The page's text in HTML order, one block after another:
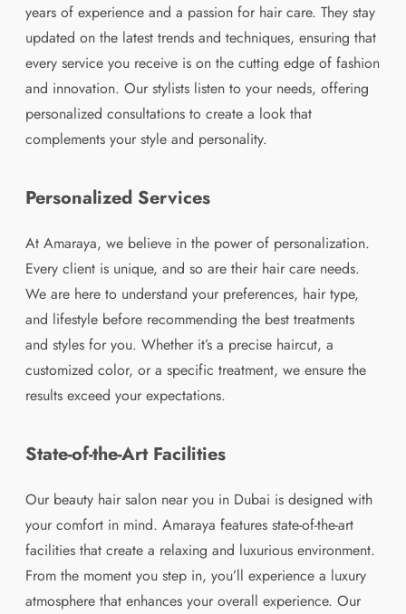
years of experience and a passion for hair care. They stay
updated on the latest trends and techniques, ensuring that
every service you receive is on the cutting edge of fashion
and innovation. Our stylists listen to your needs, offering
personalized consultations to create a look that
complements your style and personality.
Personalized Services
At Amaraya, we believe in the power of personalization.
Every client is unique, and so are their hair care needs.
We are here to understand your preferences, hair type,
and lifestyle before recommending the best treatments
and styles for you. Whether it’s a precise haircut, a
customized color, or a specific treatment, we ensure the
results exceed your expectations.
State-of-the-Art Facilities
Our beauty hair salon near you in Dubai is designed with
your comfort in mind. Amaraya features state-of-the-art
facilities that create a relaxing and luxurious environment.
From the moment you step in, you’ll experience a luxury
atmosphere that enhances your overall experience. Our